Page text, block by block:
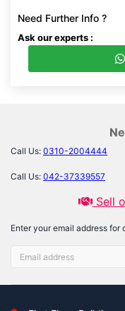
Need Further Info ?
Ask our experts :
Call Us: 0310-2004444
Call Us: 042-37339557
Sell
Enter your email address